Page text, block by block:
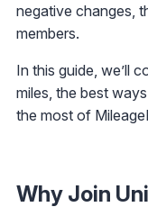
negative changes,
members.
In this guide, we’ll
miles, the best
the most of
Why Join